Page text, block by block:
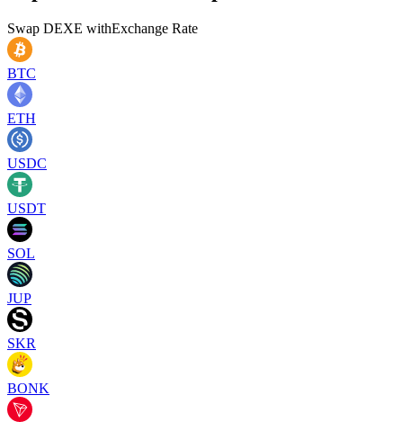
Swap DEXE withExchange Rate
BTC
ETH
USDC
USDT
SOL
JUP
SKR
BONK